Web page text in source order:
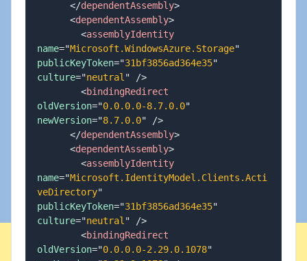
</dependentAssembly>
<dependentAssembly>
<assemblyIdentity
name="Microsoft.WindowsAzure.Storage"
publicKeyToken="31bf3856ad364e35"
culture="neutral "
/>
<bindingRedirect
oldVersion="0.0.0.0-8.7.0.0"
newVersion="8.7.0.0"
/>
</dependentAssembly>
<dependentAssembly>
<assemblyIdentity
name="Microsoft.IdentityModel.Clients.Acti
veDirectory"
publicKeyToken="31bf3856ad364e35"
culture="neutral "
/>
<bindingRedirect
oldVersion="0.0.0.0-2.29.0.1078"